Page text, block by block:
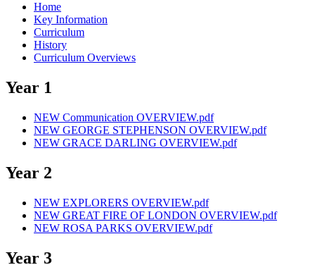
Home
Key Information
Curriculum
History
Curriculum Overviews
Year 1
NEW Communication OVERVIEW.pdf
NEW GEORGE STEPHENSON OVERVIEW.pdf
NEW GRACE DARLING OVERVIEW.pdf
Year 2
NEW EXPLORERS OVERVIEW.pdf
NEW GREAT FIRE OF LONDON OVERVIEW.pdf
NEW ROSA PARKS OVERVIEW.pdf
Year 3